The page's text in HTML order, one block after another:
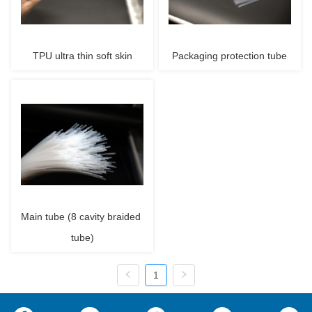
TPU ultra thin soft skin Packaging protection tube
Main tube (8 cavity braided
tube)
1